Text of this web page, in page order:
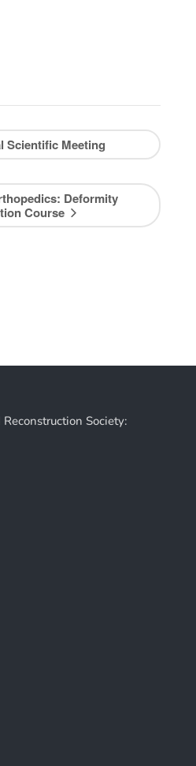
Scientific Meeting
Deformity
Course
Society: